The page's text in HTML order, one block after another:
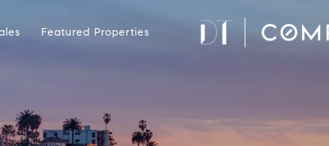
Featured Properties